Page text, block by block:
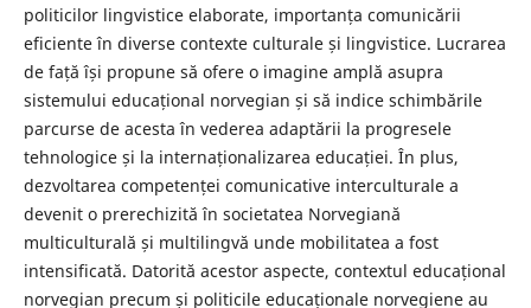
politicilor lingvistice elaborate, importanța comunicării
eficiente în diverse contexte culturale și lingvistice. Lucrarea
de față își propune să ofere o imagine amplă asupra
sistemului educațional norvegian și să indice schimbările
parcurse de acesta în vederea adaptării la progresele
tehnologice și la internaționalizarea educației. În plus,
dezvoltarea competenței comunicative interculturale a
devenit o prerechizită în societatea Norvegiană
multiculturală și multilingvă unde mobilitatea a fost
intensificată. Datorită acestor aspecte, contextul educațional
norvegian precum și politicile educaționale norvegiene au